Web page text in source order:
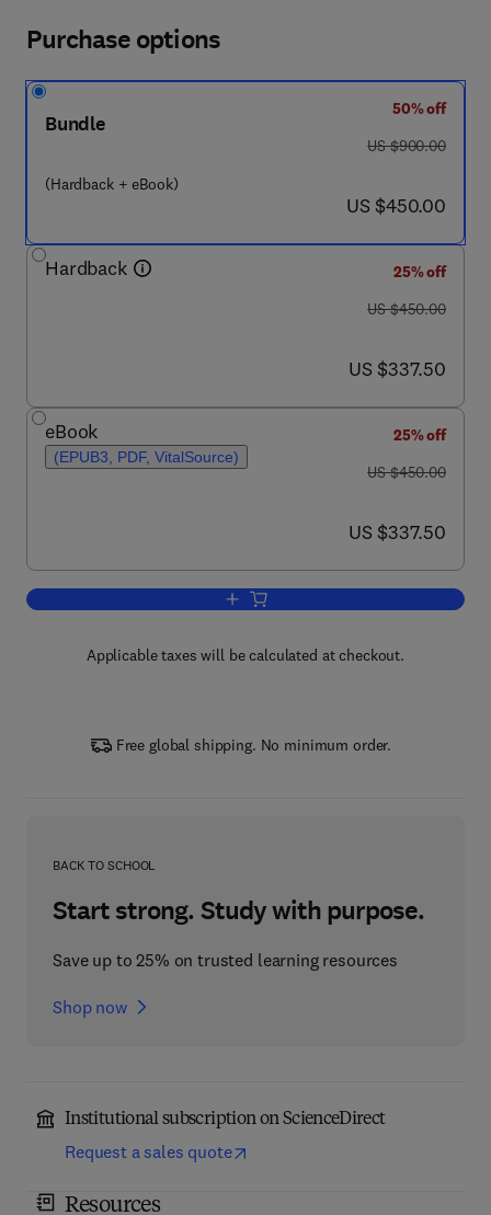
Purchase options
Bundle
(Hardback + eBook)
50% off
was US $900.00
US $900.00
now US $450.00
US $450.00
Hardback
25% off
was US $450.00
US $450.00
now US $337.50
US $337.50
eBook
(EPUB3, PDF, VitalSource)
25% off
was US $450.00
US $450.00
now US $337.50
US $337.50
Add to cart, Principles of Nutrigenetics
Applicable taxes will be calculated at checkout.
Free global shipping. No minimum order.
BACK TO SCHOOL
Start strong. Study with purpose.
Save up to 25% on trusted learning resources
Shop now
Institutional subscription on ScienceDirect
Request a sales quote
Resources